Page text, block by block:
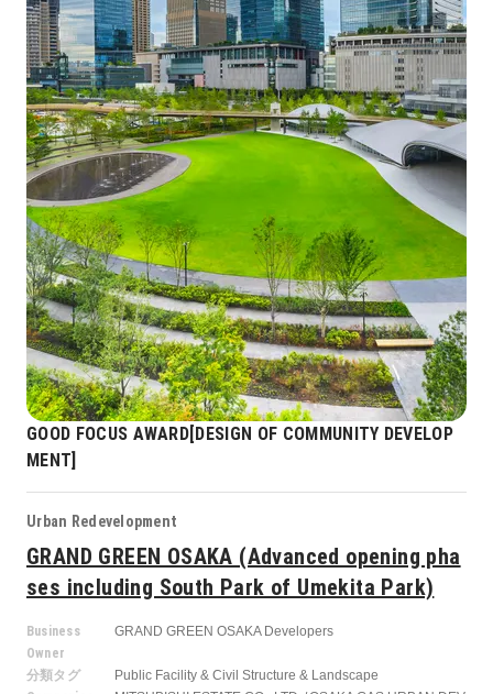
GOOD FOCUS AWARD[DESIGN OF COMMUNITY DEVELOP
MENT]
Urban Redevelopment
GRAND GREEN OSAKA (Advanced opening pha
ses including South Park of Umekita Park)
Business
Owner
GRAND GREEN OSAKA Developers
分類タグ
Public Facility & Civil Structure & Landscape